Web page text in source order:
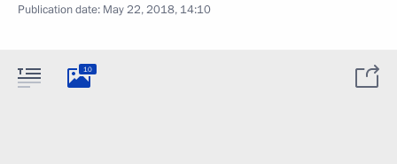
Publication date: May 22, 2018, 14:10
10